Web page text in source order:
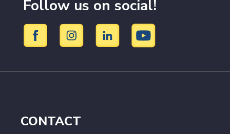
Follow us on social!
CONTACT